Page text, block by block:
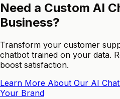
Need a Custom AI
Business?
Transform your customer
chatbot trained on your data.
boost satisfaction.
Learn More About Our AI
Your Brand